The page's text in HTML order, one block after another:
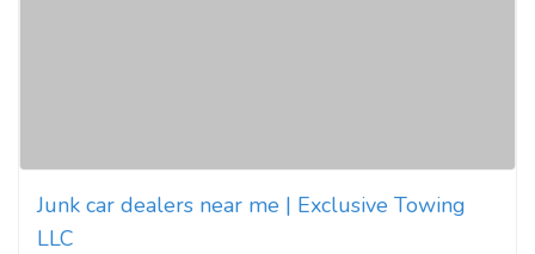
Junk car dealers near me | Exclusive Towing
LLC